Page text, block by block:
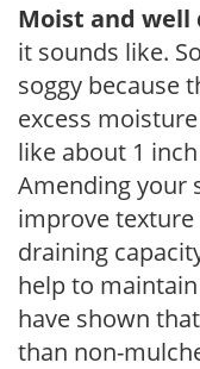
Moist and well
it sounds like.
soggy because
excess
like about 1
Amending your
improve
draining
help to
have shown
than non-